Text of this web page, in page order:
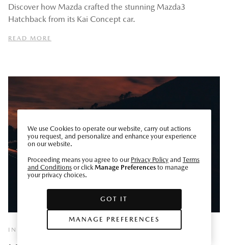
Discover how Mazda crafted the stunning Mazda3
Hatchback from its Kai Concept car.
READ MORE
INNOVATE
We use Cookies to operate our website, carry out actions
you request, and personalize and enhance your experience
on our website.
Proceeding means you agree to our Privacy Policyand Terms
and Conditionsor clickManage Preferencesto manage
your privacy choices.
GOT IT
MANAGE PREFERENCES